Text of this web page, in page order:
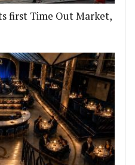
first Time Out Market,